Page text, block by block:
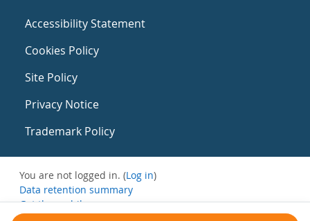
Accessibility Statement
Cookies Policy
Site Policy
Privacy Notice
Trademark Policy
You are not logged in. (Log in)
Data retention summary
Get the mobile app